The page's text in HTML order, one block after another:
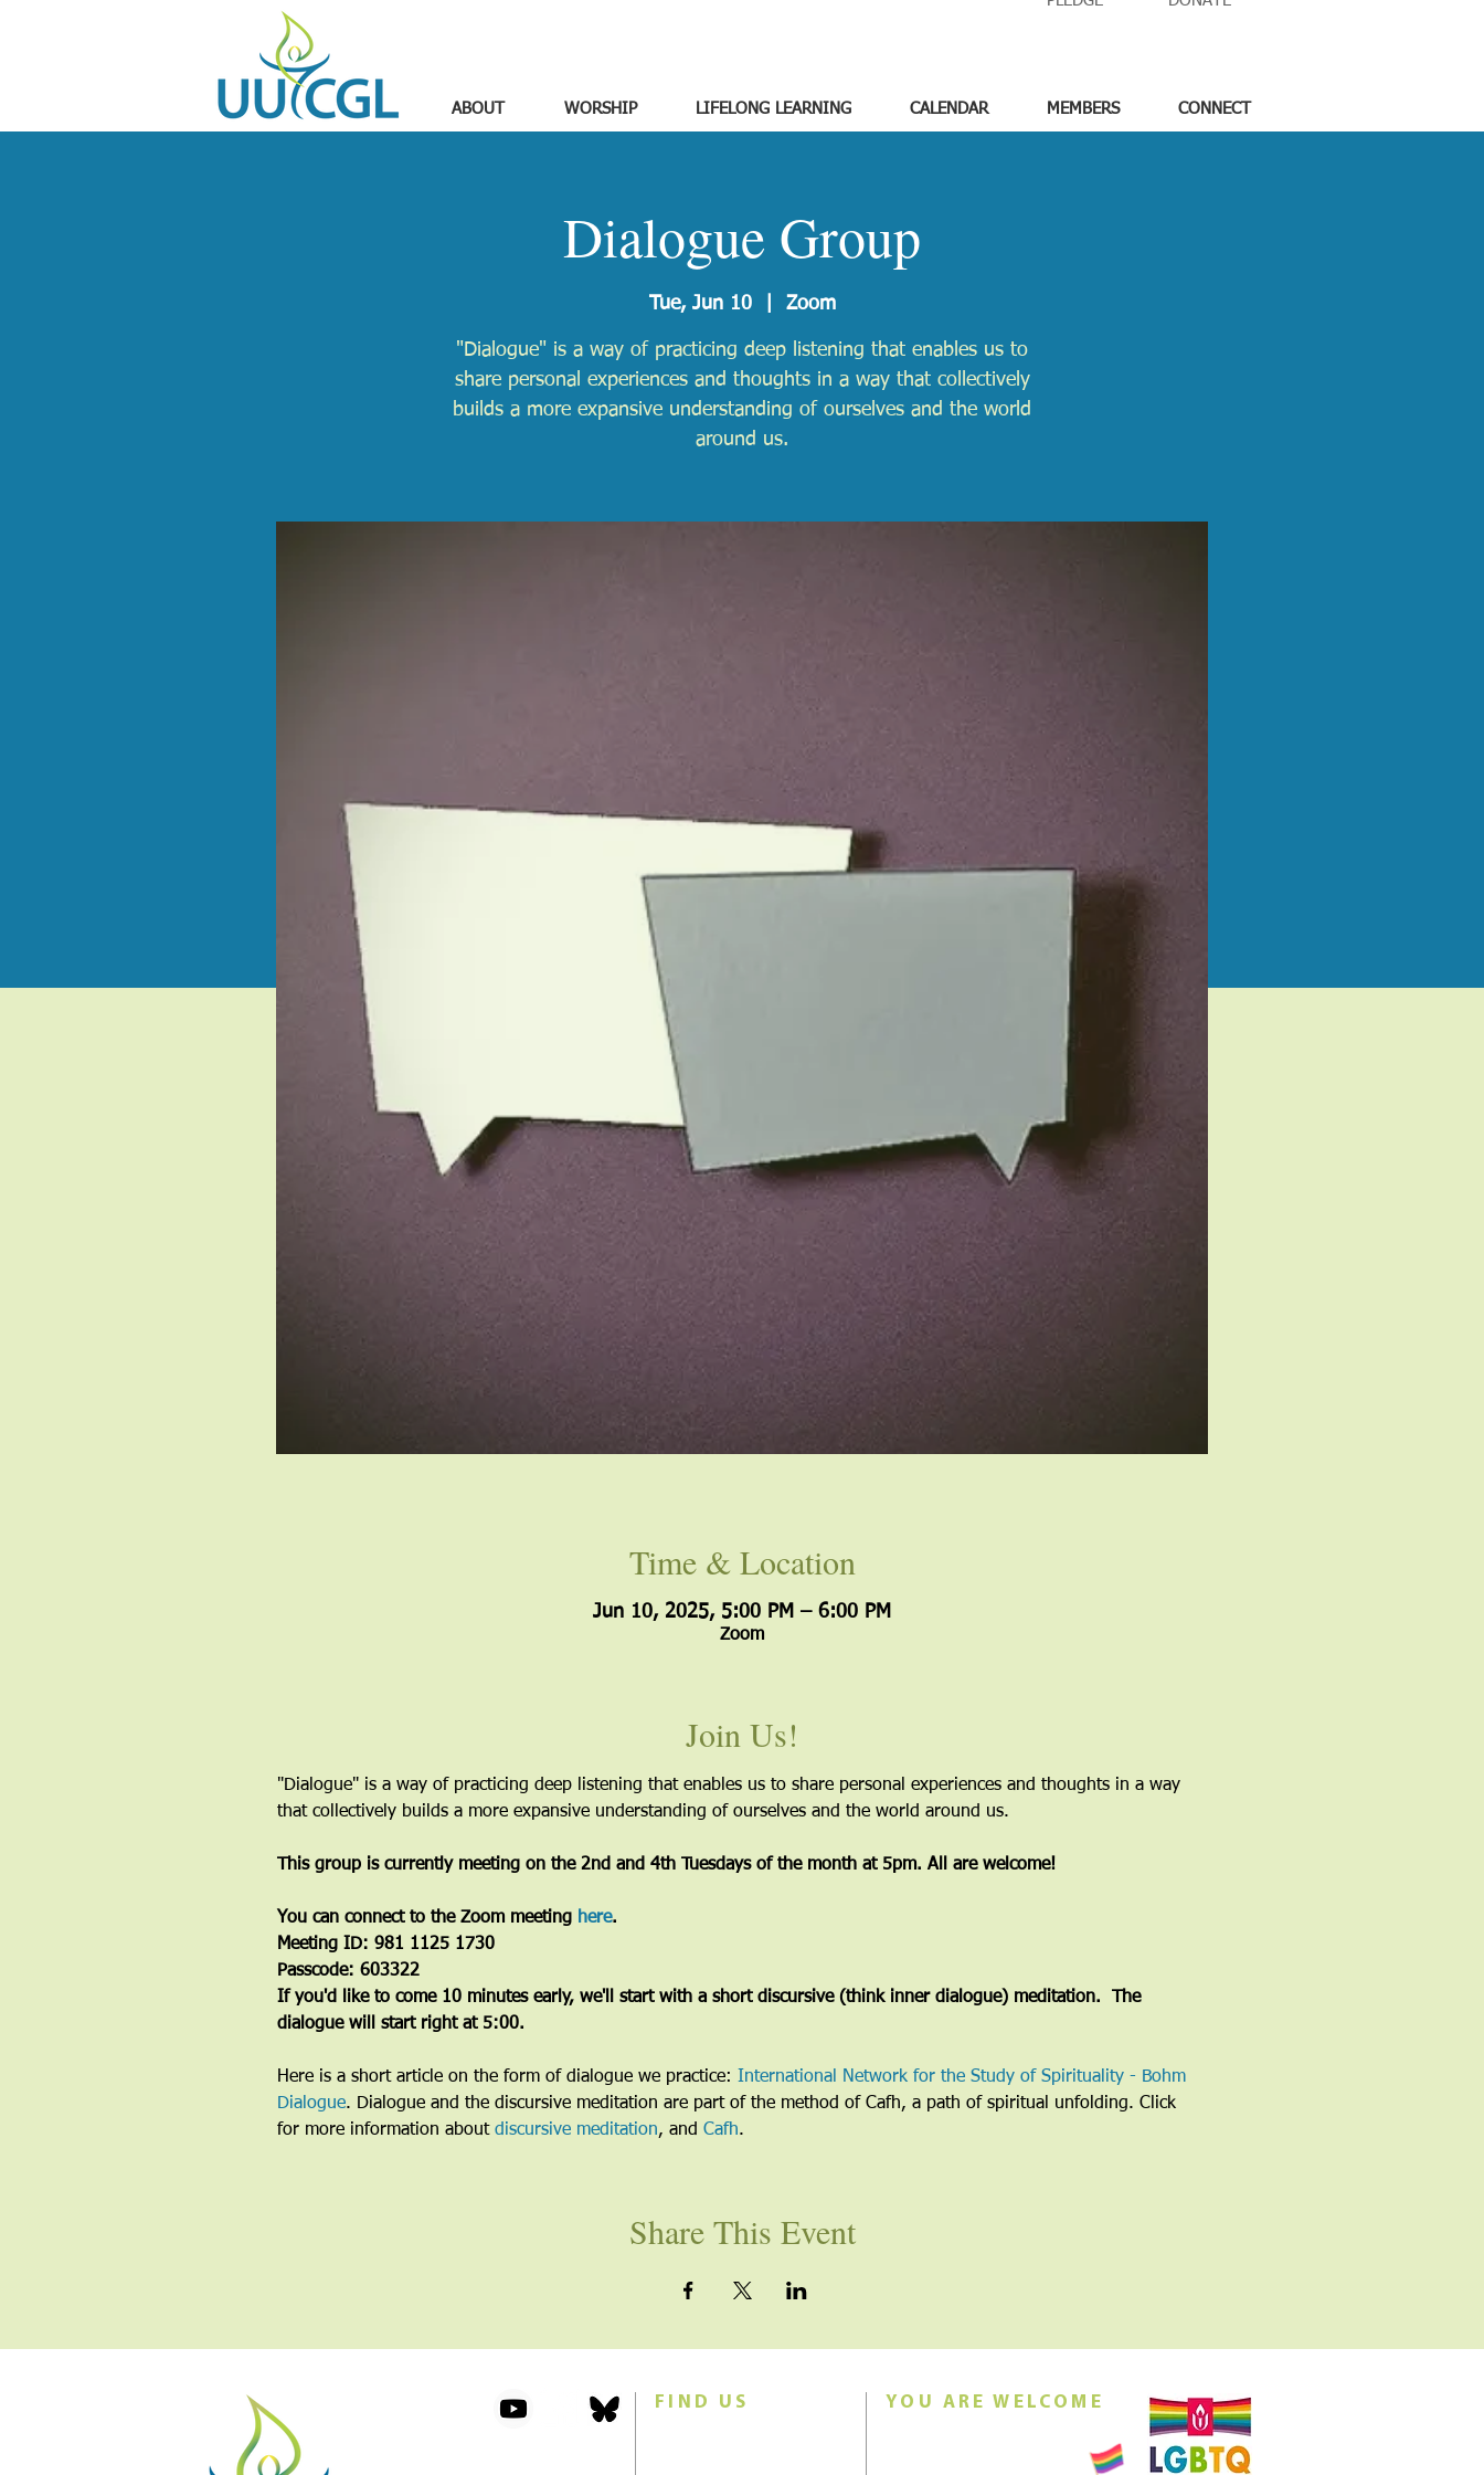
ABOUT WORSHIP LIFELONG LEARNING CALENDAR MEMBERS CONNECT
Dialogue Group
Tue, Jun 10
  |
Zoom
"Dialogue" is a way of practicing deep listening that enables us to
share personal experiences and thoughts in a way that collectively
builds a more expansive understanding of ourselves and the world
around us.
Time & Location
Jun 10, 2025, 5:00 PM – 6:00 PM
Zoom
Join Us!
"Dialogue" is a way of practicing deep listening that enables us to share personal experiences and thoughts in a way
that collectively builds a more expansive understanding of ourselves and the world around us.
This group is currently meeting on the 2nd and 4th Tuesdays of the month at 5pm. All are welcome!
You can connect to the Zoom meeting here.
Meeting ID: 981 1125 1730
Passcode: 603322
If you'd like to come 10 minutes early, we'll start with a short discursive (think inner dialogue) meditation.  The
dialogue will start right at 5:00.
Here is a short article on the form of dialogue we practice: International Network for the Study of Spirituality - Bohm
Dialogue. Dialogue and the discursive meditation are part of the method of Cafh, a path of spiritual unfolding. Click
for more information about discursive meditation, and Cafh.
Share This Event
FIND US YOU ARE WELCOME